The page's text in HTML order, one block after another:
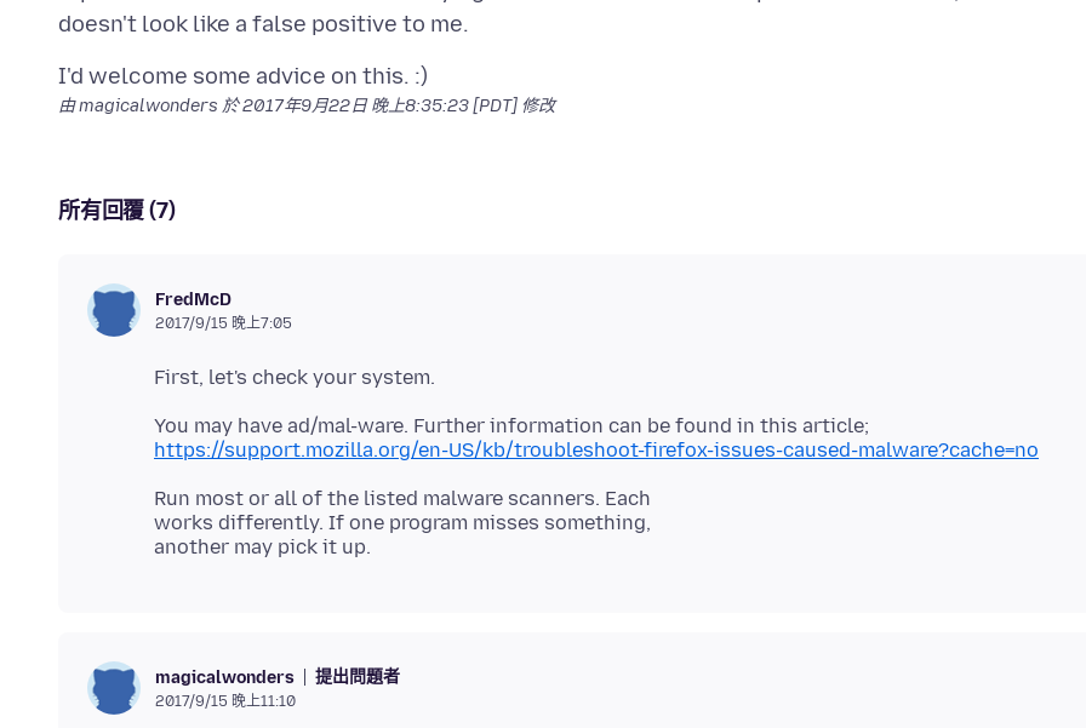
由 magicalwonders 於2017年9月22日 晚上8:35:23 [PDT] 修改
所有回覆 (7)
FredMcD
2017/9/15 晚上7:05
https://support.mozilla.org/en-US/kb/troubleshoot-firefox-issues-caused-malware?cache=no
Run most or all of the listed malware scanners. Each
works differently. If one program misses something,
magicalwonders 提出問題者
2017/9/15 晚上11:10